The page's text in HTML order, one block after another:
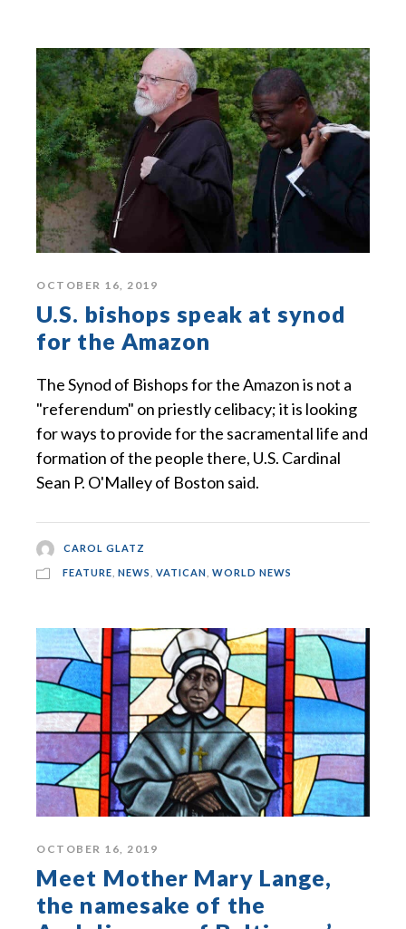
OCTOBER 16, 2019
U.S. bishops speak at synod
for the Amazon
The Synod of Bishops for the Amazon is not a
"referendum" on priestly celibacy; it is looking
for ways to provide for the sacramental life and
formation of the people there, U.S. Cardinal
Sean P. O'Malley of Boston said.
CAROL GLATZ
FEATURE NEWS VATICAN WORLD NEWS
OCTOBER 16, 2019
Meet Mother Mary Lange,
the namesake of the